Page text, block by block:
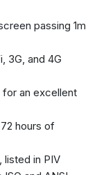
passing 1m
3G, and 4G
an excellent
hours of
listed in PIV